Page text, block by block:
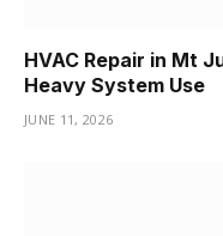
HVAC Repair in Mt
Heavy System Use
JUNE 11, 2026